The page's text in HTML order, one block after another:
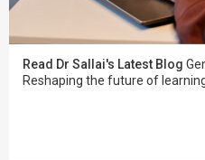
Read Dr Sallai's Latest Blog
Reshaping the future of